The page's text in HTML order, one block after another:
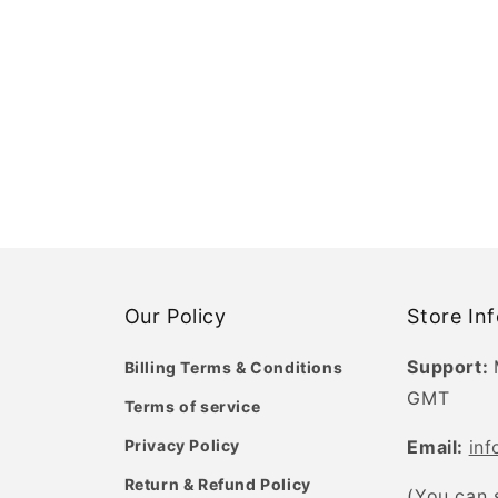
Our Policy
Billing Terms & Conditions
Terms of service
Privacy Policy
Return & Refund Policy
Store
Support:
GMT
Email: